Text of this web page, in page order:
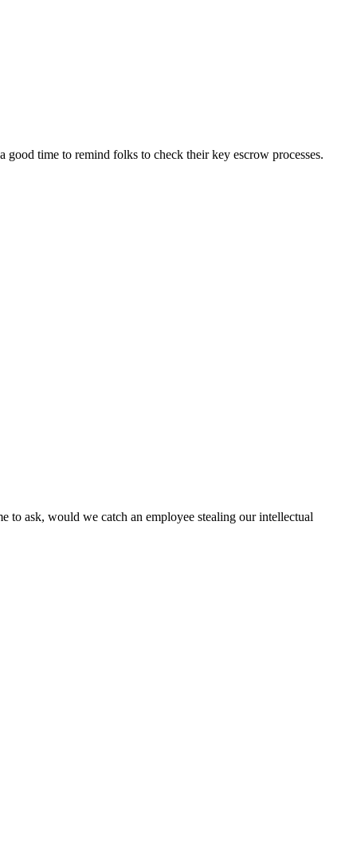
time to remind folks to check their key escrow processes.
to ask, would we catch an employee stealing our intellectual